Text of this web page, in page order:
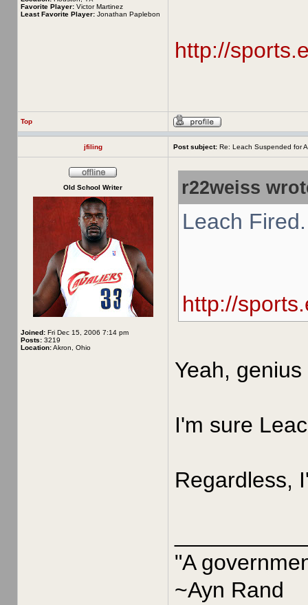
Favorite Player: Victor Martinez
Least Favorite Player: Jonathan Paplebon
http://
Top
jfiling Post subject: Re: Leach Suspended for
Old School Writer
Joined: Fri Dec 15, 2006 7:14 pm
Posts: 3219
Location:Akron, Ohio
r22weiss
Leach
http://
Yeah,
I'm sure
Regardless,
"A
~Ayn Rand